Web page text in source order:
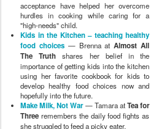
acceptance have helped her overcome
hurdles in cooking while caring for a
"high-needs" child.
Kids in the Kitchen – teaching healthy
food choices— Brenna atAlmost All
The Truth shares her belief in the
importance of getting kids into the kitchen
using her favorite cookbook for kids to
develop healthy food choices now and
hopefully into the future.
Make Milk, Not War— Tamara atTea for
Three remembers the daily food fights as
she struggled to feed a picky eater.